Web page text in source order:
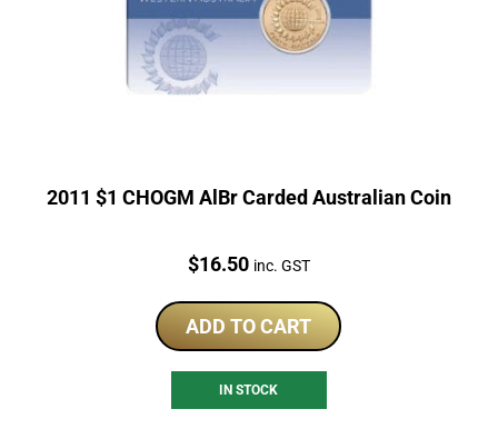
2011 $1 CHOGM AlBr Carded Australian Coin
Price:
$16.50 inc. GST
ADD TO CART
IN STOCK